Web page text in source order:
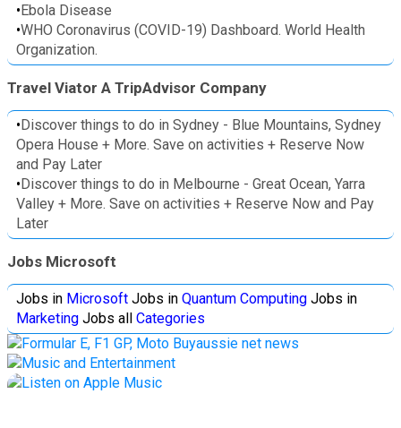
•Ebola Disease
•WHO Coronavirus (COVID-19) Dashboard. World Health
Organization.
Travel Viator A TripAdvisor Company
•Discover things to do in Sydney - Blue Mountains, Sydney
Opera House + More. Save on activities + Reserve Now
and Pay Later
•Discover things to do in Melbourne - Great Ocean, Yarra
Valley + More. Save on activities + Reserve Now and Pay
Later
Jobs Microsoft
Jobs in Microsoft Jobs in Quantum Computing Jobs in
Marketing Jobs all Categories